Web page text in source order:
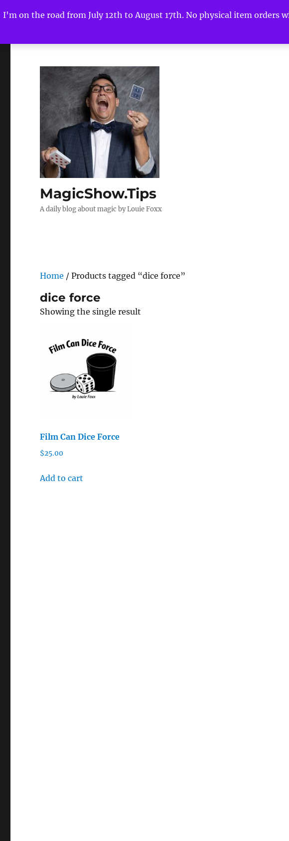
I'm on the road from July 12th to August 17th. No physical item
MagicShow.Tips
A daily blog about magic by Louie Foxx
Home / Products tagged “dice force”
dice force
Showing the single result
Film Can Dice Force
$25.00
Add to cart